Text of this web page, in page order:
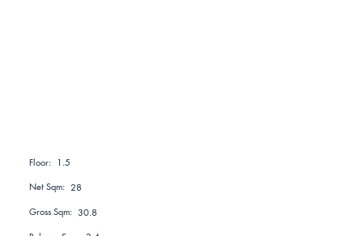
Floor: 1.5
Net Sqm: 28
Gross Sqm: 30.8